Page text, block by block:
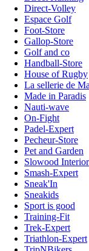
Direct-Volley
Espace Golf
Foot-Store
Gallop-Store
Golf and co
Handball-Store
House of Rugby
La sellerie de
Made in Paradis
Nauti-wave
On-Fight
Padel-Expert
Pecheur-Store
Pet and Garden
Slowood Interior
Smash-Expert
Sneak'In
Sneakids
Sport is good
Training-Fit
Trek-Expert
Triathlon-Expert